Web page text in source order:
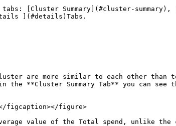
[Cluster Summary](#cluster-summary),
](#details)Tabs.
are more similar to each other
**Cluster Summary Tab** you can see
figcaption></figure>
value of the Total spend, unlike the